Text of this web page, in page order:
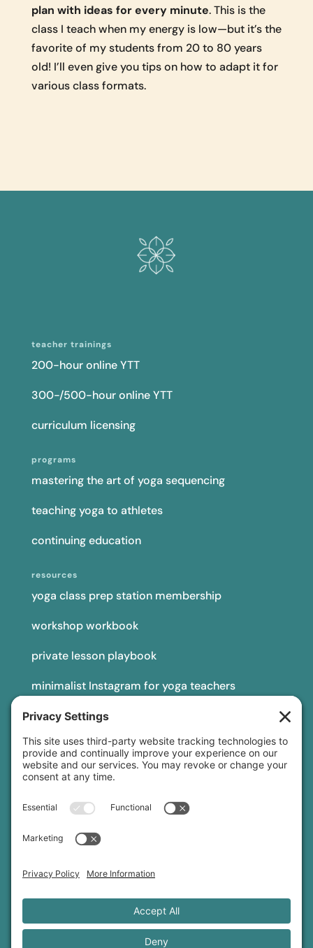
plan with ideas for every minute. This is the
class I teach when my energy is low—but it’s the
favorite of my students from 20 to 80 years
old! I’ll even give you tips on how to adapt it for
various class formats.
teacher trainings
200-hour online YTT
300-/500-hour online YTT
curriculum licensing
programs
mastering the art of yoga sequencing
teaching yoga to athletes
continuing education
resources
yoga class prep station membership
workshop workbook
private lesson playbook
minimalist Instagram for yoga teachers
yoga teacher insurance
connect
podcast
newsletter
blog
Threads